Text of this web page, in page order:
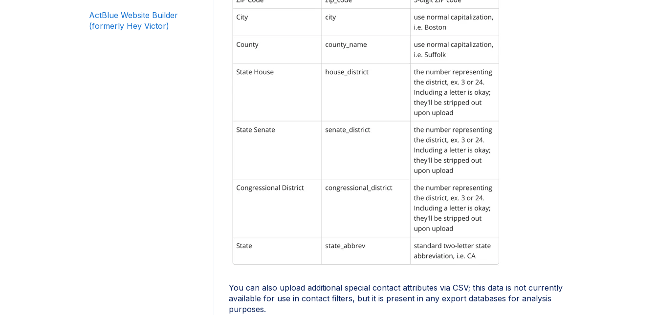
You can also upload additional special contact attributes via CSV; this data is not currently
available for use in contact filters, but it is present in any export databases for analysis
purposes.
Integrations and
ActBlue Website Builder
(formerly Hey Victor)